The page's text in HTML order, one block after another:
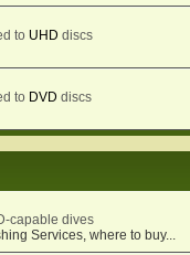
to UHD discs
to DVD discs
capable dives
Services, where to buy...